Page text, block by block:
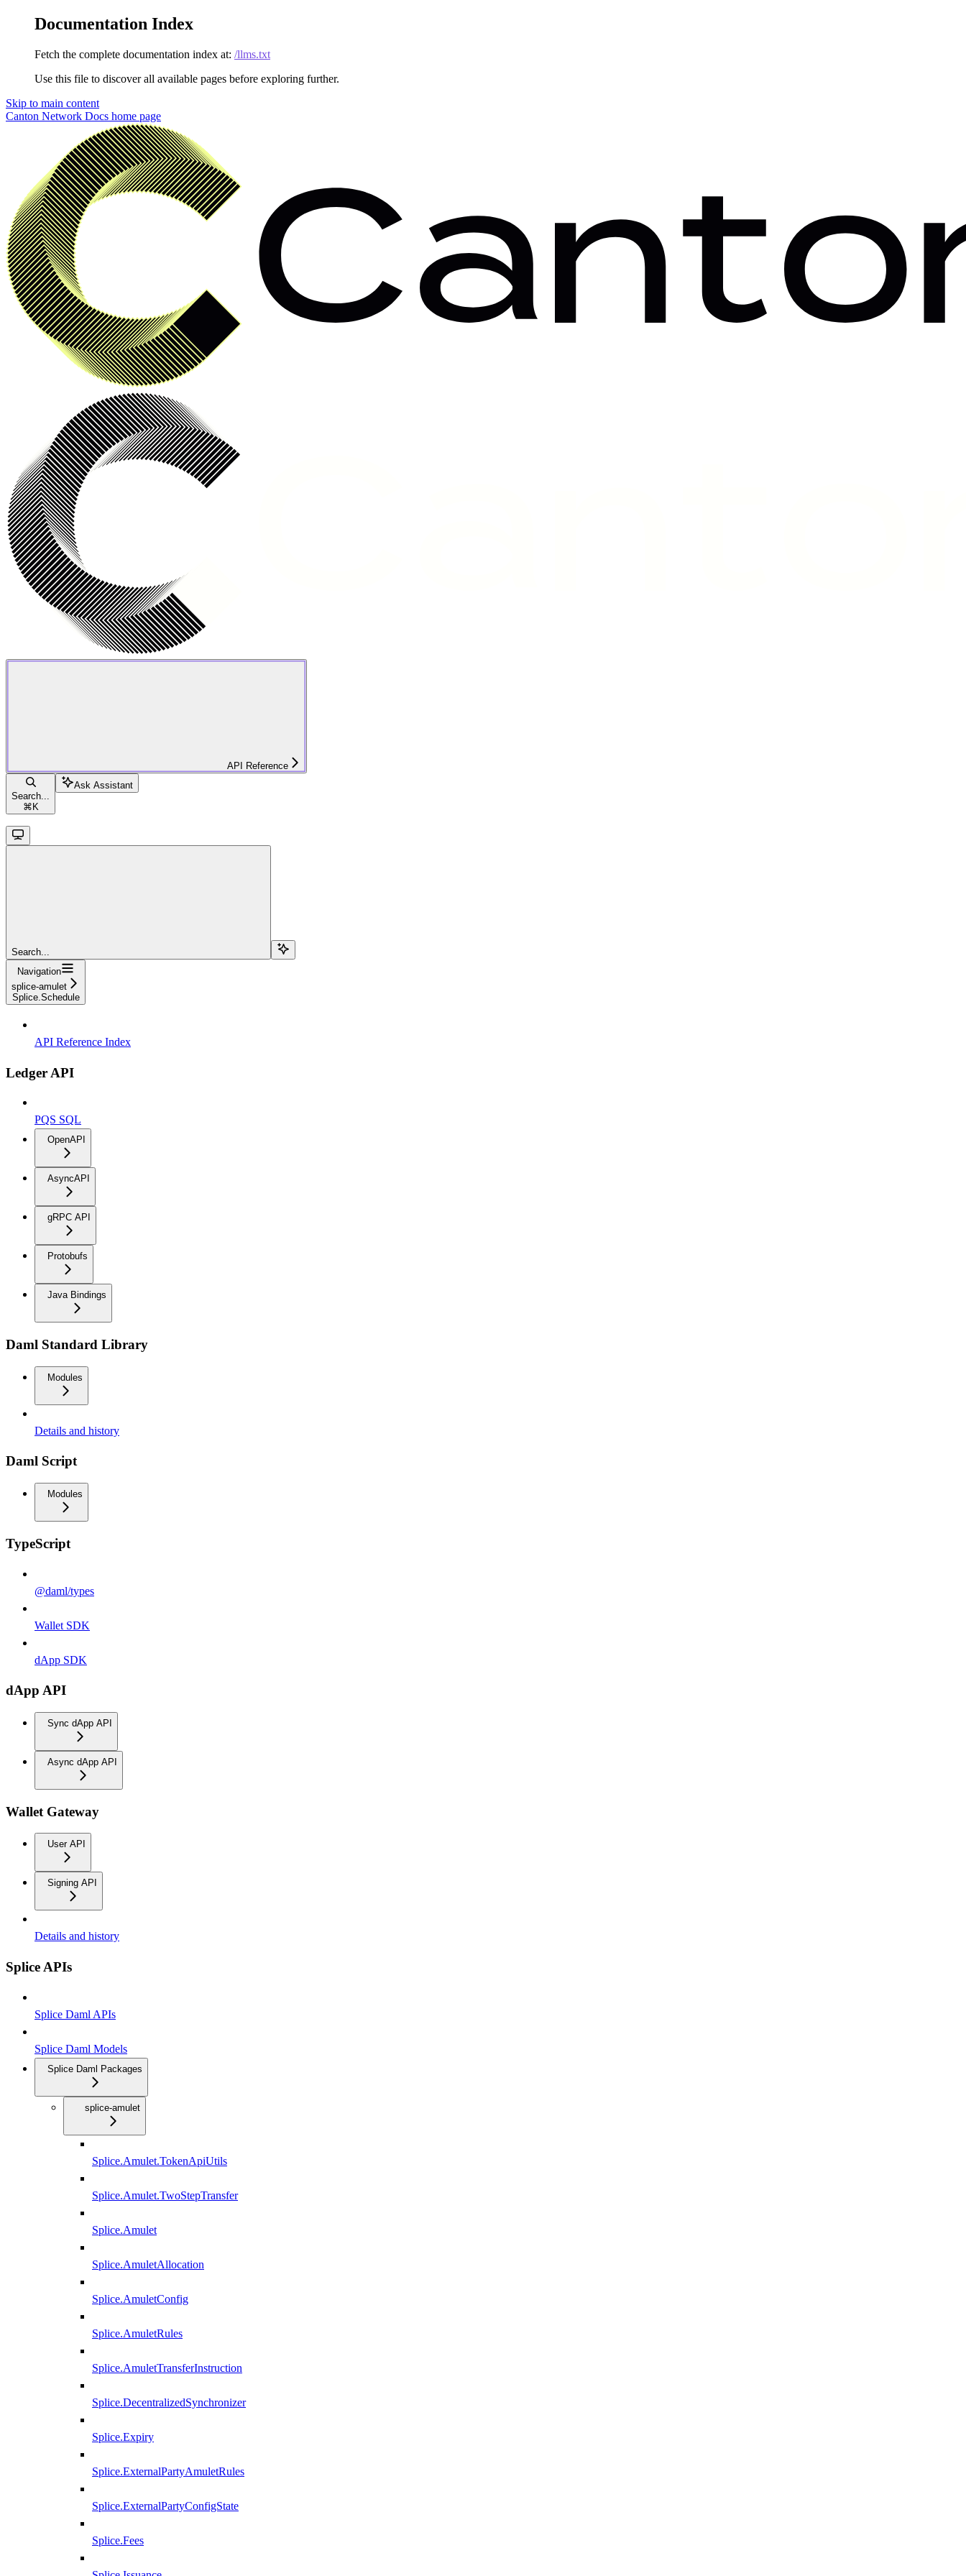
Documentation Index
Fetch the complete documentation index at: /llms.txt
Use this file to discover all available pages before exploring further.
Skip to main content
Canton Network Docs home page
API Reference
Search...
⌘ K
Ask Assistant
Search...
Navigation
splice-amulet
Splice.Schedule
API Reference Index
Ledger API
PQS SQL
OpenAPI
AsyncAPI
gRPC API
Protobufs
Java Bindings
Daml Standard Library
Modules
Details and history
Daml Script
Modules
TypeScript
@daml/types
Wallet SDK
dApp SDK
dApp API
Sync dApp API
Async dApp API
Wallet Gateway
User API
Signing API
Details and history
Splice APIs
Splice Daml APIs
Splice Daml Models
Splice Daml Packages
splice-amulet
Splice.Amulet.TokenApiUtils
Splice.Amulet.TwoStepTransfer
Splice.Amulet
Splice.AmuletAllocation
Splice.AmuletConfig
Splice.AmuletRules
Splice.AmuletTransferInstruction
Splice.DecentralizedSynchronizer
Splice.Expiry
Splice.ExternalPartyAmuletRules
Splice.ExternalPartyConfigState
Splice.Fees